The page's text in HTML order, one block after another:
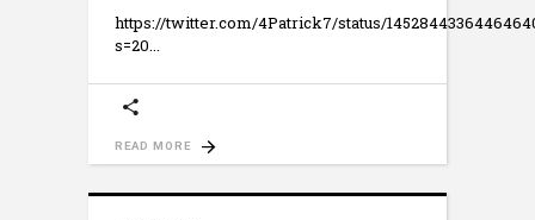
https://twitter.com/4Patrick7/status/
s=20
READ MORE